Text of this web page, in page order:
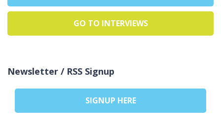
GO TO INTERVIEWS
Newsletter / RSS Signup
SIGNUP HERE